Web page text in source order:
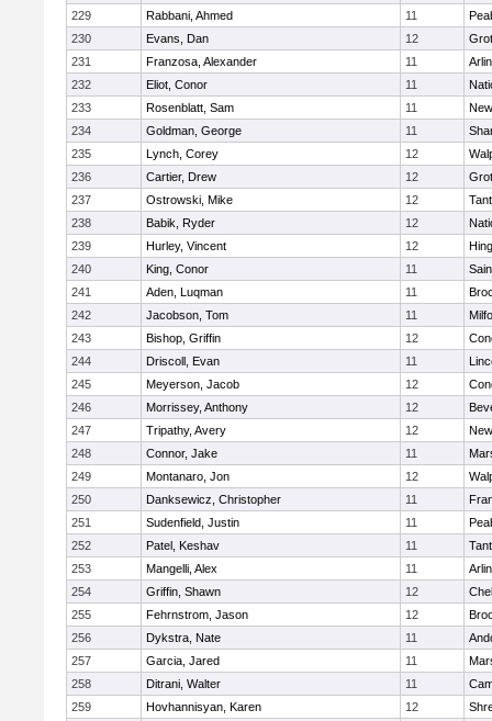
229
Rabbani, Ahmed 11
230
Evans, Dan 12
231
Franzosa, Alexander 11
232
Eliot, Conor 11
233
Rosenblatt, Sam 11
234
Goldman, George 11
235
Lynch, Corey 12
236
Cartier, Drew 12
237
Ostrowski, Mike 12
238
Babik, Ryder 12
239
Hurley, Vincent 12
240
King, Conor 11
241
Aden, Luqman 11
242
Jacobson, Tom 11
243
Bishop, Griffin 12
244
Driscoll, Evan 11
245
Meyerson, Jacob 12
246
Morrissey, Anthony 12
247
Tripathy, Avery 12
248
Connor, Jake 11
249
Montanaro, Jon 12
250
Danksewicz, Christopher 11
251
Sudenfield, Justin 11
252
Patel, Keshav 11
253
Mangelli, Alex 11
254
Griffin, Shawn 12
255
Fehrnstrom, Jason 12
256
Dykstra, Nate 11
257
Garcia, Jared 11
258
Ditrani, Walter 11
259
Hovhannisyan, Karen 12